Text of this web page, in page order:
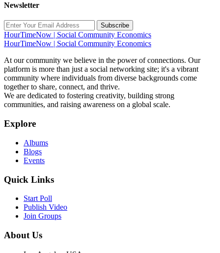
Newsletter
Subscribe
HourTimeNow | Social Community Economics
HourTimeNow | Social Community Economics
At our community we believe in the power of connections. Our
platform is more than just a social networking site; it's a vibrant
community where individuals from diverse backgrounds come
together to share, connect, and thrive.
We are dedicated to fostering creativity, building strong
communities, and raising awareness on a global scale.
Explore
Albums
Blogs
Events
Quick Links
Start Poll
Publish Video
Join Groups
About Us